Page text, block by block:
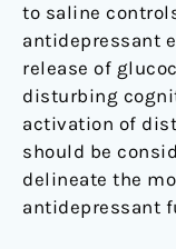
to saline
antidepressant
release of
disturbing
activation of
should be
delineate the
antidepressant